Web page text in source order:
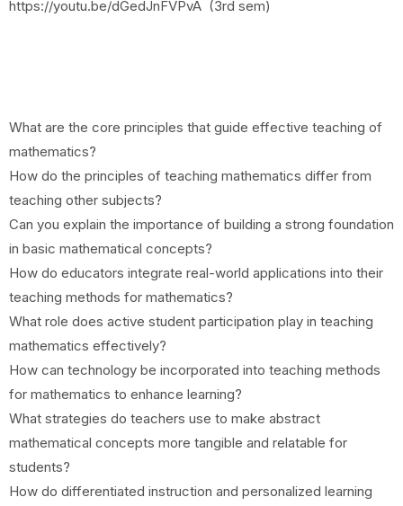
https://youtu.be/dGedJnFVPvA (3rd sem)
What are the core principles that guide effective teaching of
mathematics?
How do the principles of teaching mathematics differ from
teaching other subjects?
Can you explain the importance of building a strong foundation
in basic mathematical concepts?
How do educators integrate real-world applications into their
teaching methods for mathematics?
What role does active student participation play in teaching
mathematics effectively?
How can technology be incorporated into teaching methods
for mathematics to enhance learning?
What strategies do teachers use to make abstract
mathematical concepts more tangible and relatable for
students?
How do differentiated instruction and personalized learning